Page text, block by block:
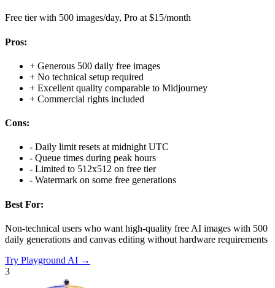
Free tier with 500 images/day, Pro at $15/month
Pros:
+ Generous 500 daily free images
+ No technical setup required
+ Excellent quality comparable to Midjourney
+ Commercial rights included
Cons:
- Daily limit resets at midnight UTC
- Queue times during peak hours
- Limited to 512x512 on free tier
- Watermark on some free generations
Best For:
Non-technical users who want high-quality free AI images with 500
daily generations and canvas editing without hardware requirements
Try Playground AI →
3